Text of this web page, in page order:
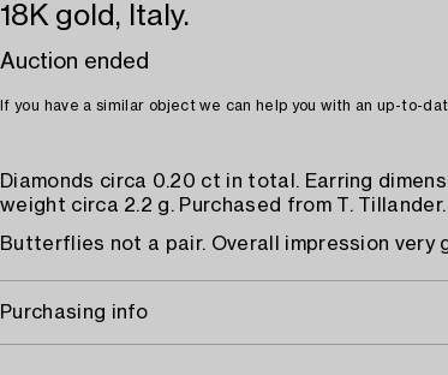
18K gold, Italy.
Auction ended
If you have a similar object we can help you with an up-to-
Diamonds circa 0.20 ct in total. Earring
weight circa 2.2 g. Purchased from T. Tillander.
Butterflies not a pair. Overall impression very
Purchasing info